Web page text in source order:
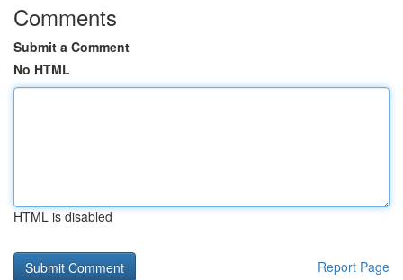
Comments
Submit a Comment
No HTML
HTML is disabled
Report Page